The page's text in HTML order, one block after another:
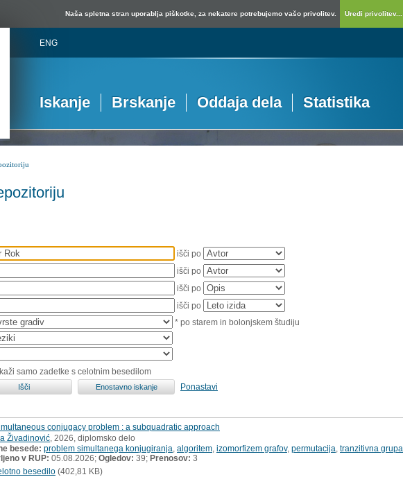
Naša spletna stran uporablja piškotke, za nekatere potrebujemo vašo privolitev. Uredi privolitev...
ENG
Iskanje Brskanje Oddaja dela Statistika
išči po
išči po
išči po
išči po
* po starem in bolonjskem študiju
samo zadetke s celotnim besedilom
Ponastavi
conjugacy problem : a subquadratic approach
Živadinović , 2026, diplomsko delo
besede: problem simultanega konjugiranja algoritem izomorfizem grafov, permutacija tranzitivna grupa
v RUP: 05.08.2026; Ogledov: 39; Prenosov: 3
besedilo (402,81 KB)